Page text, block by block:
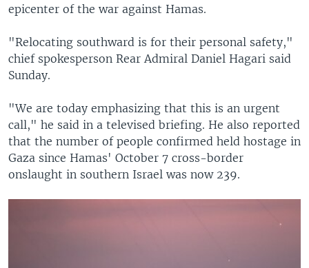
epicenter of the war against Hamas.
"Relocating southward is for their personal safety,"
chief spokesperson Rear Admiral Daniel Hagari said
Sunday.
"We are today emphasizing that this is an urgent
call," he said in a televised briefing. He also reported
that the number of people confirmed held hostage in
Gaza since Hamas' October 7 cross-border
onslaught in southern Israel was now 239.